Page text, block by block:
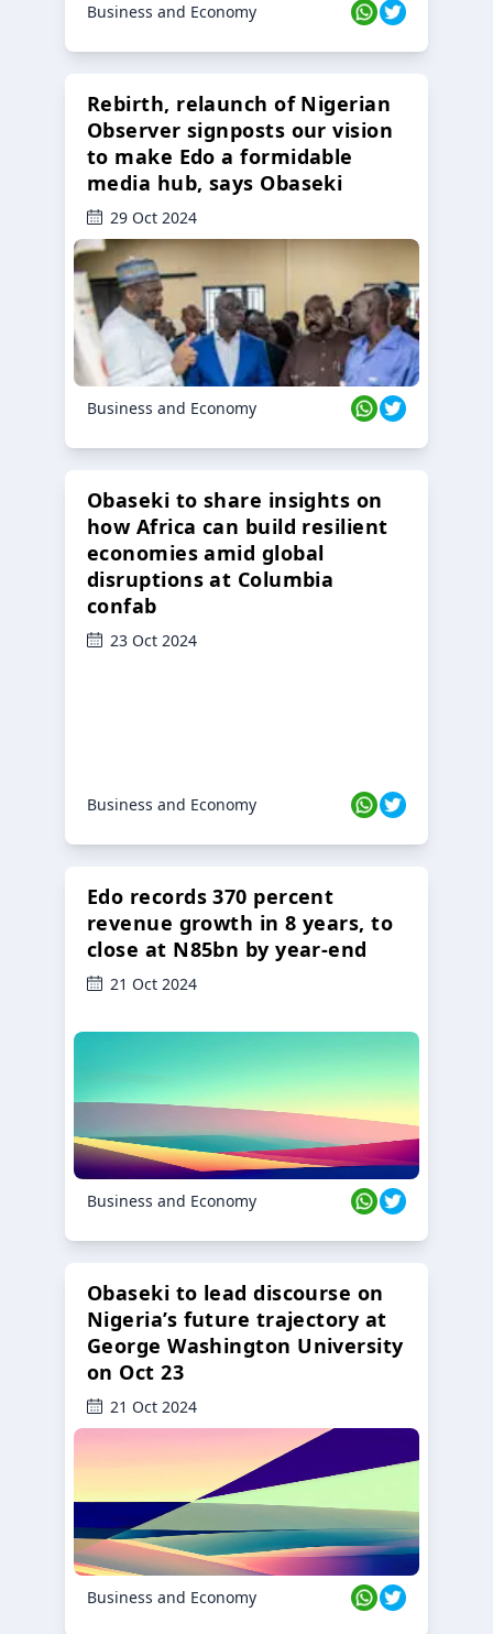
Business and Economy
Rebirth, relaunch of Nigerian
Observer signposts our vision
to make Edo a formidable
media hub, says Obaseki
29 Oct 2024
Business and Economy
Obaseki to share insights on
how Africa can build resilient
economies amid global
disruptions at Columbia
confab
23 Oct 2024
Business and Economy
Edo records 370 percent
revenue growth in 8 years, to
close at N85bn by year-end
21 Oct 2024
Business and Economy
Obaseki to lead discourse on
Nigeria’s future trajectory at
George Washington University
on Oct 23
21 Oct 2024
Business and Economy